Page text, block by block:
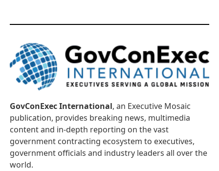
GovConExec International, an Executive Mosaic
publication, provides breaking news, multimedia
content and in-depth reporting on the vast
government contracting ecosystem to executives,
government officials and industry leaders all over the
world.